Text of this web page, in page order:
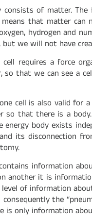
consists of matter.
means that matter
hydrogen and
but we will not have
cell requires a force
so that we can see a
cell is also valid for
so that there is a
energy body exists
and its disconnection
information
another it is
level of information
consequently the
is only information